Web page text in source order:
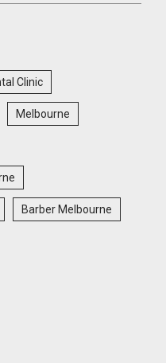
Clinic
Melbourne
Barber Melbourne